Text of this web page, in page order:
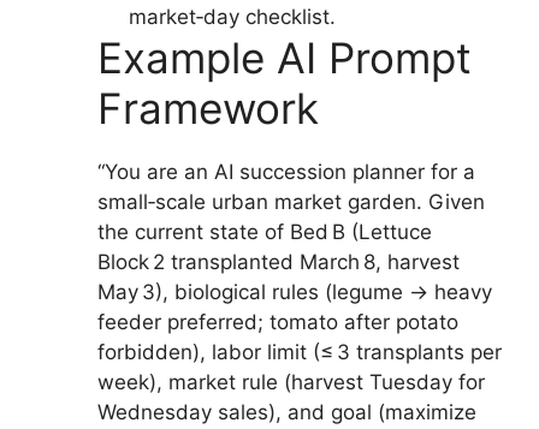
market‑day checklist.
Example AI Prompt
Framework
“You are an AI succession planner for a
small‑scale urban market garden. Given
the current state of Bed B (Lettuce
Block 2 transplanted March 8, harvest
May 3), biological rules (legume → heavy
feeder preferred; tomato after potato
forbidden), labor limit (≤ 3 transplants per
week), market rule (harvest Tuesday for
Wednesday sales), and goal (maximize